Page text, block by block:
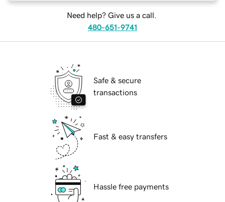
Need help? Give us a call.
480-651-9741
Safe & secure
transactions
Fast & easy transfers
Hassle free payments